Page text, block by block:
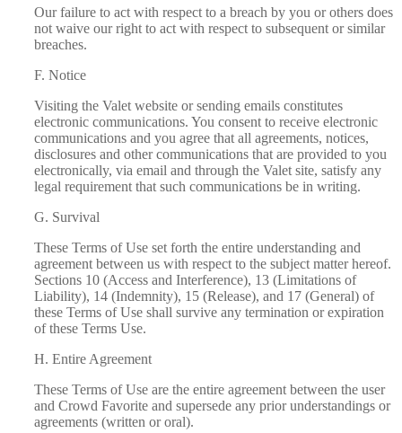
Our failure to act with respect to a breach by you or others does
not waive our right to act with respect to subsequent or similar
breaches.
F. Notice
Visiting the Valet website or sending emails constitutes
electronic communications. You consent to receive electronic
communications and you agree that all agreements, notices,
disclosures and other communications that are provided to you
electronically, via email and through the Valet site, satisfy any
legal requirement that such communications be in writing.
G. Survival
These Terms of Use set forth the entire understanding and
agreement between us with respect to the subject matter hereof.
Sections 10 (Access and Interference), 13 (Limitations of
Liability), 14 (Indemnity), 15 (Release), and 17 (General) of
these Terms of Use shall survive any termination or expiration
of these Terms Use.
H. Entire Agreement
These Terms of Use are the entire agreement between the user
and Crowd Favorite and supersede any prior understandings or
agreements (written or oral).